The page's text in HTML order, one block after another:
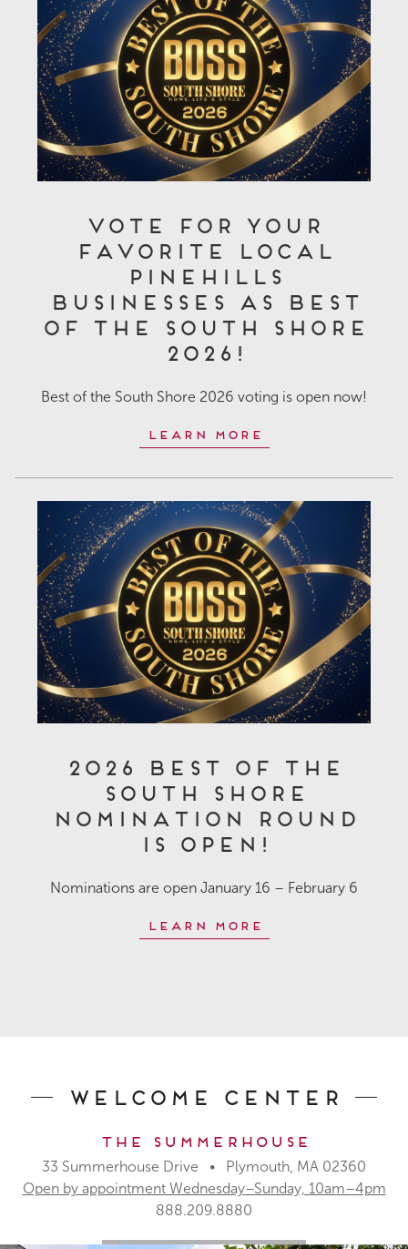
Vote for Your
Favorite Local
Pinehills
Businesses as Best
of the South Shore
2026!
Best of the South Shore 2026 voting is open now!
Learn More
2026 Best of the
South Shore
Nomination Round
is OPEN!
Nominations are open January 16 – February 6
Learn More
Welcome Center
The Summerhouse
33 Summerhouse Drive • Plymouth, MA 02360
Open by appointment Wednesday–Sunday, 10am–4pm
888.209.8880